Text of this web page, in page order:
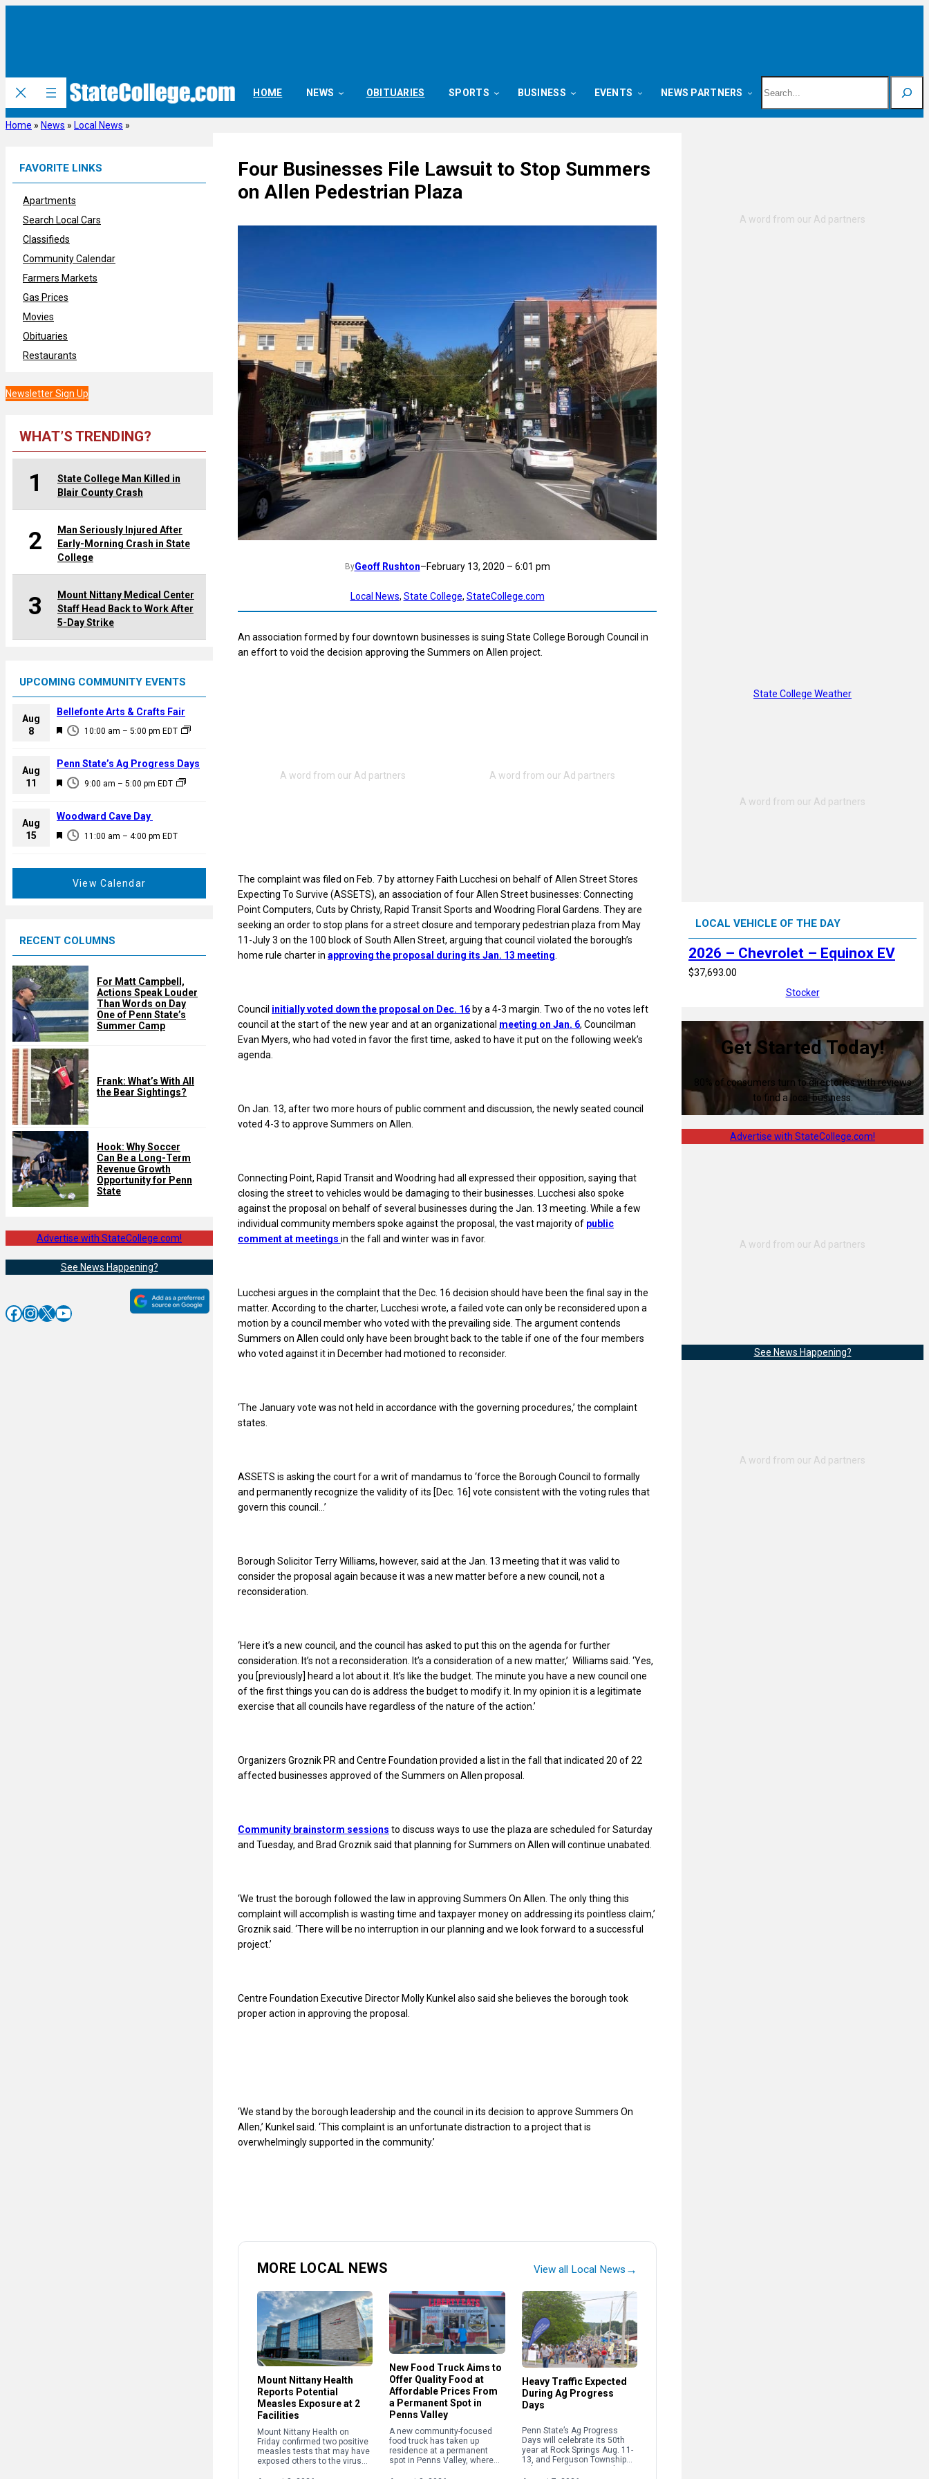
HOME NEWS OBITUARIES SPORTS BUSINESS EVENTS NEWS PARTNERS
Home » News » Local News »
FAVORITE LINKS
Apartments
Search Local Cars
Classifieds
Community Calendar
Farmers Markets
Gas Prices
Movies
Obituaries
Restaurants
Newsletter Sign Up
WHAT’S TRENDING?
1
State College Man Killed in
Blair County Crash
2
Man Seriously Injured After
Early-Morning Crash in State
College
3
Mount Nittany Medical Center
Staff Head Back to Work After
5-Day Strike
UPCOMING COMMUNITY EVENTS
Aug
8
F
a
u
e
d
10:00 am – 5:00 pm EDT
Bellefonte Arts & Crafts Fair
Aug
11
F
a
u
9:00 am – 5:00 pm EDT
Penn State’s Ag Progress Days
Aug
15
F
d
11:00 am – 4:00 pm EDT
Woodward Cave Day
View Calendar
RECENT COLUMNS
For Matt Campbell,
Actions Speak Louder
Than Words on Day
One of Penn State’s
Summer Camp
Frank: What’s With All
the Bear Sightings?
Hook: Why Soccer
Can Be a Long-Term
Revenue Growth
Opportunity for Penn
State
Advertise with StateCollege.com!
See News Happening?
Facebook InstagramX YouTube
Four Businesses File Lawsuit to Stop Summers
on Allen Pedestrian Plaza
ByGeoff Rushton–February 13, 2020 – 6:01 pm
Local News, State College, StateCollege.com
An association formed by four downtown businesses is suing State College Borough Council in
an effort to void the decision approving the Summers on Allen project.
The complaint was filed on Feb. 7 by attorney Faith Lucchesi on behalf of Allen Street Stores
Expecting To Survive (ASSETS), an association of four Allen Street businesses: Connecting
Point Computers, Cuts by Christy, Rapid Transit Sports and Woodring Floral Gardens. They are
seeking an order to stop plans for a street closure and temporary pedestrian plaza from May
11-July 3 on the 100 block of South Allen Street, arguing that council violated the borough’s
home rule charter in approving the proposal during its Jan. 13 meeting
Council initially voted down the proposal on Dec. 16 by a 4-3 margin. Two of the no votes left
council at the start of the new year and at an organizational meeting on Jan. 6, Councilman
Evan Myers, who had voted in favor the first time, asked to have it put on the following week’s
agenda.
On Jan. 13, after two more hours of public comment and discussion, the newly seated council
voted 4-3 to approve Summers on Allen.
Connecting Point, Rapid Transit and Woodring had all expressed their opposition, saying that
closing the street to vehicles would be damaging to their businesses. Lucchesi also spoke
against the proposal on behalf of several businesses during the Jan. 13 meeting. While a few
individual community members spoke against the proposal, the vast majority of public
comment at meetings in the fall and winter was in favor.
Lucchesi argues in the complaint that the Dec. 16 decision should have been the final say in the
matter. According to the charter, Lucchesi wrote, a failed vote can only be reconsidered upon a
motion by a council member who voted with the prevailing side. The argument contends
Summers on Allen could only have been brought back to the table if one of the four members
who voted against it in December had motioned to reconsider.
‘The January vote was not held in accordance with the governing procedures,’ the complaint
states.
ASSETS is asking the court for a writ of mandamus to ‘force the Borough Council to formally
and permanently recognize the validity of its [Dec. 16] vote consistent with the voting rules that
govern this council…’
Borough Solicitor Terry Williams, however, said at the Jan. 13 meeting that it was valid to
consider the proposal again because it was a new matter before a new council, not a
reconsideration.
‘Here it’s a new council, and the council has asked to put this on the agenda for further
consideration. It’s not a reconsideration. It’s a consideration of a new matter,’ Williams said. ‘Yes,
you [previously] heard a lot about it. It’s like the budget. The minute you have a new council one
of the first things you can do is address the budget to modify it. In my opinion it is a legitimate
exercise that all councils have regardless of the nature of the action.’
Organizers Groznik PR and Centre Foundation provided a list in the fall that indicated 20 of 22
affected businesses approved of the Summers on Allen proposal.
Community brainstorm sessions to discuss ways to use the plaza are scheduled for Saturday
and Tuesday, and Brad Groznik said that planning for Summers on Allen will continue unabated.
‘We trust the borough followed the law in approving Summers On Allen. The only thing this
complaint will accomplish is wasting time and taxpayer money on addressing its pointless claim,’
Groznik said. ‘There will be no interruption in our planning and we look forward to a successful
project.’
Centre Foundation Executive Director Molly Kunkel also said she believes the borough took
proper action in approving the proposal.
‘We stand by the borough leadership and the council in its decision to approve Summers On
Allen,’ Kunkel said. ‘This complaint is an unfortunate distraction to a project that is
overwhelmingly supported in the community.’
MORE LOCAL NEWS View all Local News →
Mount Nittany Health
Reports Potential
Measles Exposure at 2
Facilities
Mount Nittany Health on
Friday confirmed two positive
measles tests that may have
exposed others to the virus
New Food Truck Aims to
Offer Quality Food at
Affordable Prices From
a Permanent Spot in
Penns Valley
A new community-focused
food truck has taken up
residence at a permanent
spot in Penns Valley, where
Heavy Traffic Expected
During Ag Progress
Days
Penn State’s Ag Progress
Days will celebrate its 50th
year at Rock Springs Aug. 11-
13, and Ferguson Township
State College Weather
LOCAL VEHICLE OF THE DAY
2026 – Chevrolet – Equinox EV
$37,693.00
Stocker
Get Started Today!
80% of consumers turn to directories with reviews
to find a local business.
Advertise with StateCollege.com!
See News Happening?